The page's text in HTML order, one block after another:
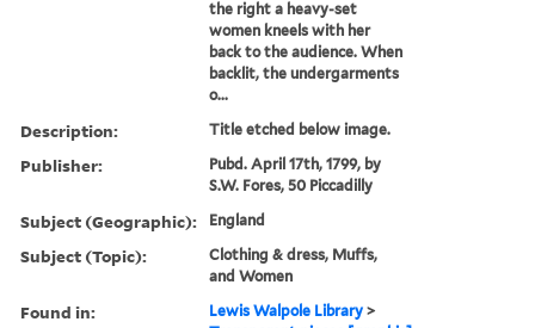
the right a heavy-set
women kneels with her
back to the audience. When
backlit, the undergarments
o...
Description: Title etched below image.
Publisher:
Pubd. April 17th, 1799, by
S.W. Fores, 50 Piccadilly
Subject (Geographic): England
Subject (Topic):
Clothing & dress, Muffs,
and Women
Found in: Lewis Walpole Library >